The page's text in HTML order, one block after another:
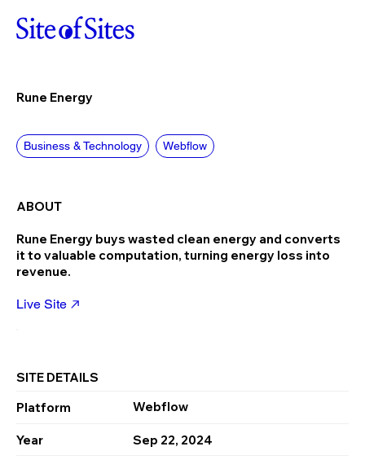
Rune Energy
Business & Technology Webflow
ABOUT
Rune Energy buys wasted clean energy and converts
it to valuable computation, turning energy loss into
revenue.
Live Site
SITE DETAILS
Webflow
Platform
Sep 22, 2024
Year